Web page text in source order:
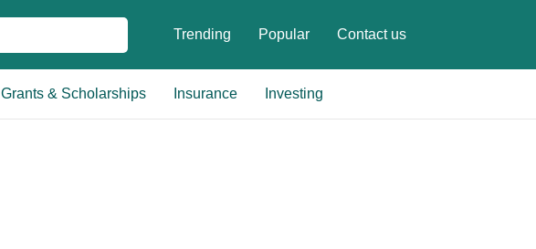
Trending Popular Contact us
Grants & Scholarships Insurance Investing